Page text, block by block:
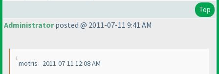
Top
Administratorposted @ 2011-07-11 9:41 AM
motris - 2011-07-11 12:08 AM